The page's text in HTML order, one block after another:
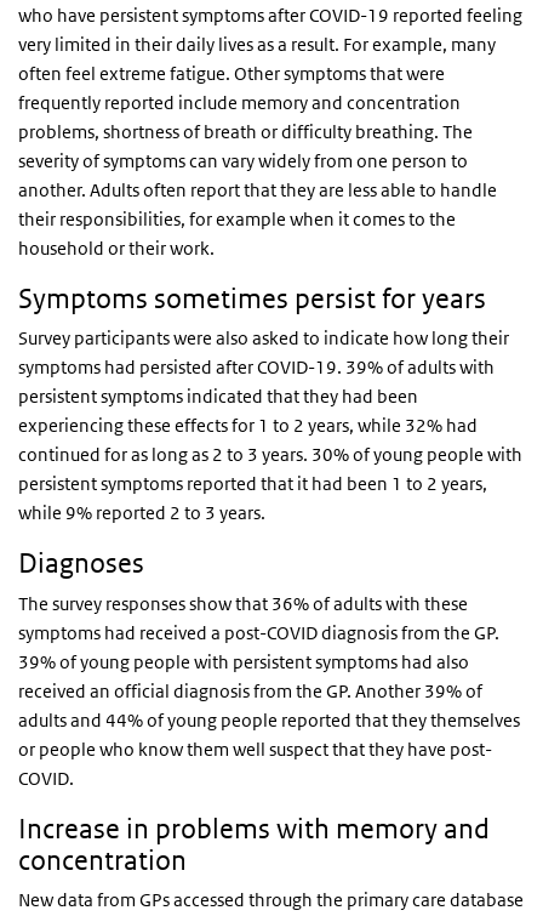
who have persistent symptoms after COVID-19 reported feeling
very limited in their daily lives as a result. For example, many
often feel extreme fatigue. Other symptoms that were
frequently reported include memory and concentration
problems, shortness of breath or difficulty breathing. The
severity of symptoms can vary widely from one person to
another. Adults often report that they are less able to handle
their responsibilities, for example when it comes to the
household or their work.
Symptoms sometimes persist for years
Survey participants were also asked to indicate how long their
symptoms had persisted after COVID-19. 39% of adults with
persistent symptoms indicated that they had been
experiencing these effects for 1 to 2 years, while 32% had
continued for as long as 2 to 3 years. 30% of young people with
persistent symptoms reported that it had been 1 to 2 years,
while 9% reported 2 to 3 years.
Diagnoses
The survey responses show that 36% of adults with these
symptoms had received a post-COVID diagnosis from the GP.
39% of young people with persistent symptoms had also
received an official diagnosis from the GP. Another 39% of
adults and 44% of young people reported that they themselves
or people who know them well suspect that they have post-
COVID.
Increase in problems with memory and
concentration
New data from GPs accessed through the primary care database